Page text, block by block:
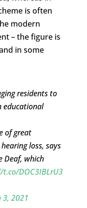
is often
modern
– the figure is
in some
residents to
educational
of great
loss, says
Deaf, which
DOC3IBLrU3
3, 2021